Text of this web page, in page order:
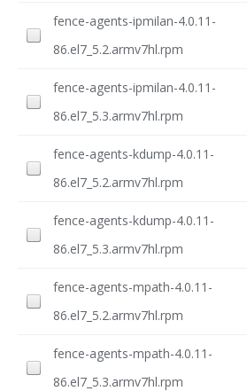
fence-agents-ipmilan-4.0.11-
86.el7_5.2.armv7hl.rpm
fence-agents-ipmilan-4.0.11-
86.el7_5.3.armv7hl.rpm
fence-agents-kdump-4.0.11-
86.el7_5.2.armv7hl.rpm
fence-agents-kdump-4.0.11-
86.el7_5.3.armv7hl.rpm
fence-agents-mpath-4.0.11-
86.el7_5.2.armv7hl.rpm
fence-agents-mpath-4.0.11-
86.el7_5.3.armv7hl.rpm